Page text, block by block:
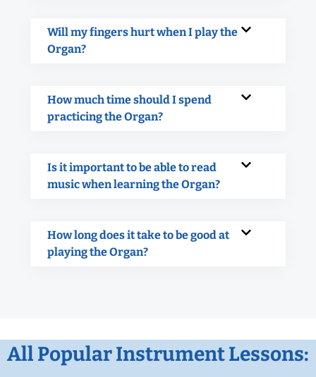
Will my fingers hurt when I play the
Organ?
How much time should I spend
practicing the Organ?
Is it important to be able to read
music when learning the Organ?
How long does it take to be good at
playing the Organ?
All Popular Instrument Lessons: